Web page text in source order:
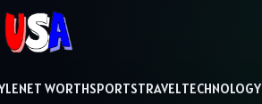
NET WORTHSPORTSTRAVELTECHNOLOGY